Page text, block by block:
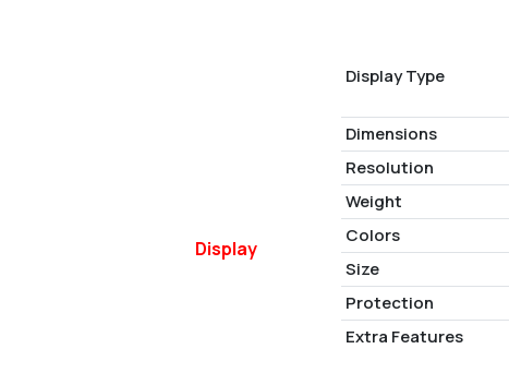
Display
Display Type
Dimensions
Resolution
Weight
Colors
Size
Protection
Extra Features